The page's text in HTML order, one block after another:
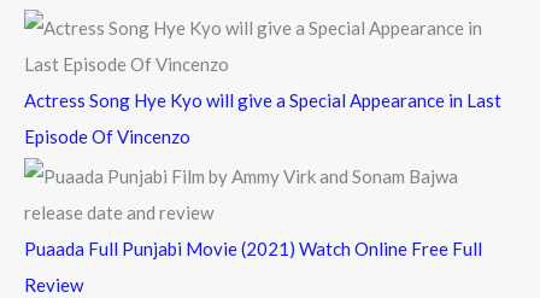
Actress Song Hye Kyo will give a Special Appearance in Last
Episode Of Vincenzo
Puaada Full Punjabi Movie (2021) Watch Online Free Full
Review